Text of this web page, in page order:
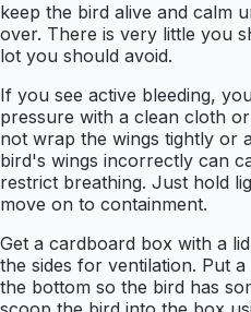
keep the bird alive and calm
over. There is very little you
lot you should avoid.
If you see active bleeding,
pressure with a clean cloth
not wrap the wings tightly or
bird's wings incorrectly can
restrict breathing. Just hold
move on to containment.
Get a cardboard box with a
the sides for ventilation. Put
the bottom so the bird has